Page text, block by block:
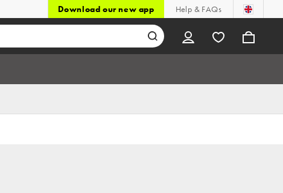
Download our new app Help & FAQs